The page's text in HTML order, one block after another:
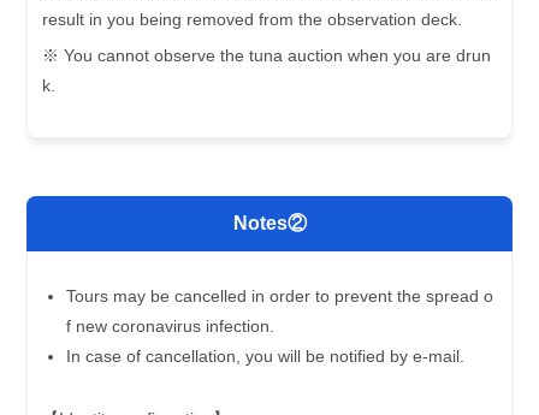
result in you being removed from the observation deck.
※ You cannot observe the tuna auction when you are drun
k.
Notes②
Tours may be cancelled in order to prevent the spread o
f new coronavirus infection.
In case of cancellation, you will be notified by e-mail.